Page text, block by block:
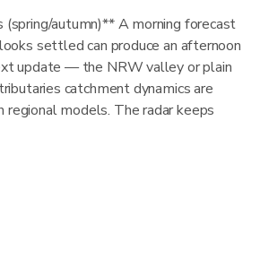
(spring/autumn)** A morning forecast
settled can produce an afternoon
update — the NRW valley or plain
catchment dynamics are
regional models. The radar keeps